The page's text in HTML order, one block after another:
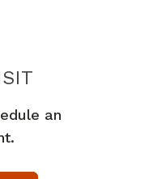
AMALIA MARIE
an